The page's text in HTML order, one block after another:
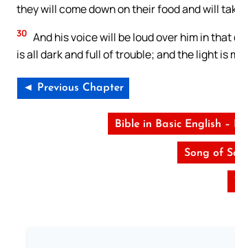
they will come down on their food and will
30 And his voice will be loud over him in
is all dark and full of trouble; and the light is
◄ Previous Chapter
Bible in Basic English –
Song of